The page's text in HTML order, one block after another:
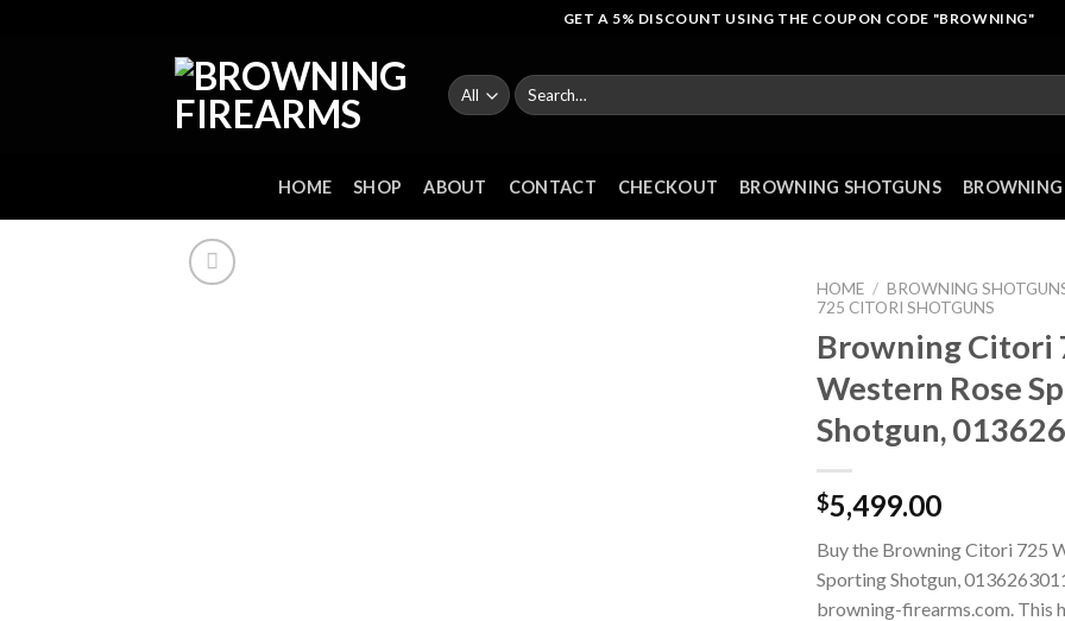
GET A 5% DISCOUNT USING THE COUPON CODE "BROWNING"
Search
for:
HOME SHOP ABOUT CONTACT CHECKOUT BROWNING SHOTGUNS BROWNING
HOME / BROWNING
725 CITORI SHOTGUNS
Browning Citori
Western Rose
Shotgun,
$5,499.00
Buy the Browning Citori 725
Sporting Shotgun,
browning-firearms.com. This